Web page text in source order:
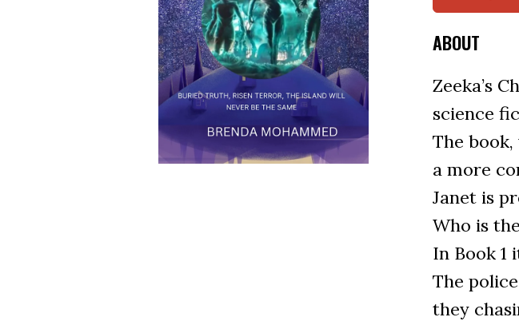
ABOUT
Zeeka’s
science
The
a more
Janet is
Who is
In Book 1
The
they